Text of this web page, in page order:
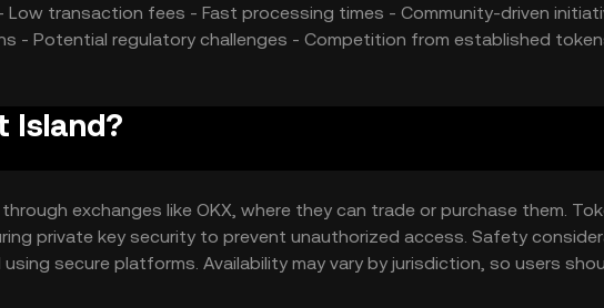
Low transaction fees - Fast processing times - Community-driven
- Potential regulatory challenges - Competition from established
Island?
exchanges like OKX, where they can trade or purchase them.
private key security to prevent unauthorized access. Safety
secure platforms. Availability may vary by jurisdiction, so users
with the token.